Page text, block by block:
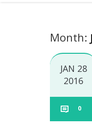
Month:
JAN 28
2016
0